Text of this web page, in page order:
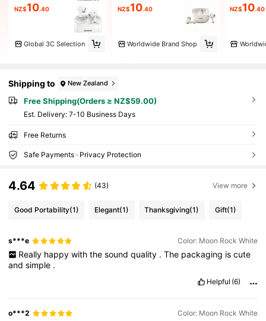
NZ$10.40
Global 3C Selection
NZ$10.40
Worldwide Brand Shop
NZ$10.40
Shipping to New Zealand
Free Shipping(Orders ≥ NZ$59.00)
​Est. Delivery: 7-10 Business Days
Free Returns
Safe Payments · Privacy Protection
4.64 (43) View more
Good Portability(1) Elegant(1) Thanksgiving(1) Gift(1)
s***e Color: Moon Rock White
Really happy with the sound quality . The packaging is cute
andsimple .
Helpful (6)
o***2 Color: Moon Rock White